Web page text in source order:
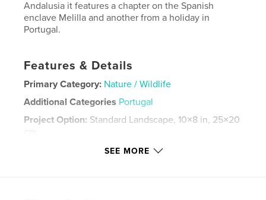
Andalusia it features a chapter on the Spanish
enclave Melilla and another from a holiday in
Portugal.
Features & Details
Primary Category: Nature / Wildlife
Additional Categories Portugal
Project Option: Standard Landscape, 10×8 in, 25×20
SEE MORE